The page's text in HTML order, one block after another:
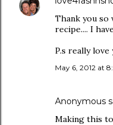
Thank you
recipe.... I
P.s really
May 6, 2012 at
Anonymous
Making this